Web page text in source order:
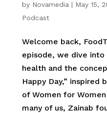
by Novamedia | May 15,
Podcast
Welcome back,
episode, we dive
health and the
Happy Day,” inspired
of Women for
many of us, Zainab